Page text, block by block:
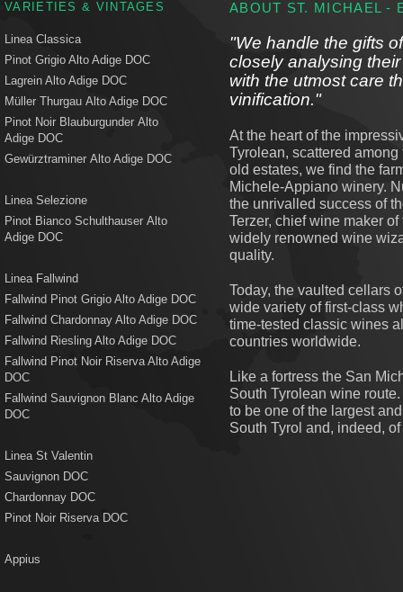
VARIETIES & VINTAGES
Linea Classica
Pinot Grigio Alto Adige DOC
Lagrein Alto Adige DOC
Müller Thurgau Alto Adige DOC
Pinot Noir Blauburgunder Alto
Adige DOC
Gewürztraminer Alto Adige DOC
Linea Selezione
Pinot Bianco Schulthauser Alto
Adige DOC
Linea Fallwind
Fallwind Pinot Grigio Alto Adige DOC
Fallwind Chardonnay Alto Adige DOC
Fallwind Riesling Alto Adige DOC
Fallwind Pinot Noir Riserva Alto Adige
DOC
Fallwind Sauvignon Blanc Alto Adige
DOC
Linea St Valentin
Sauvignon DOC
Chardonnay DOC
Pinot Noir Riserva DOC
Appius
ABOUT ST. MICHAEL -
"We handle the gifts
closely analysing
with the utmost care
vinification."
At the heart of the
Tyrolean, scattered
old estates, we find the
Michele-Appiano winery.
the unrivalled success of
Terzer, chief wine maker
widely renowned wine
quality.
Today, the vaulted cellars
wide variety of first-class
time-tested classic wines
countries worldwide.
Like a fortress the San
South Tyrolean wine
to be one of the largest
South Tyrol and, indeed, of